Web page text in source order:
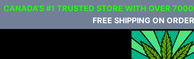
CANADA’S #1 TRUSTED STORE WITH OVER
FREE SHIPPING ON